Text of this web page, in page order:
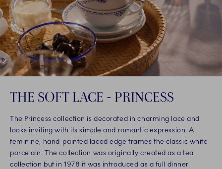
THE SOFT LACE - PRINCESS
The Princess collection is decorated in charming lace and
looks inviting with its simple and romantic expression. A
feminine, hand-painted laced edge frames the classic white
porcelain. The collection was originally created as a tea
collection but in 1978 it was introduced as a full dinner